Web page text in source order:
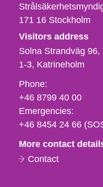
171 16 Stockholm
Visitors address
Solna Strandväg
1-3 Katrineholm
Phone,
fax
och
e-
Phone:
+46 8799 40 00
Emergencies:
+46 8454 24 66
More contact
Contact